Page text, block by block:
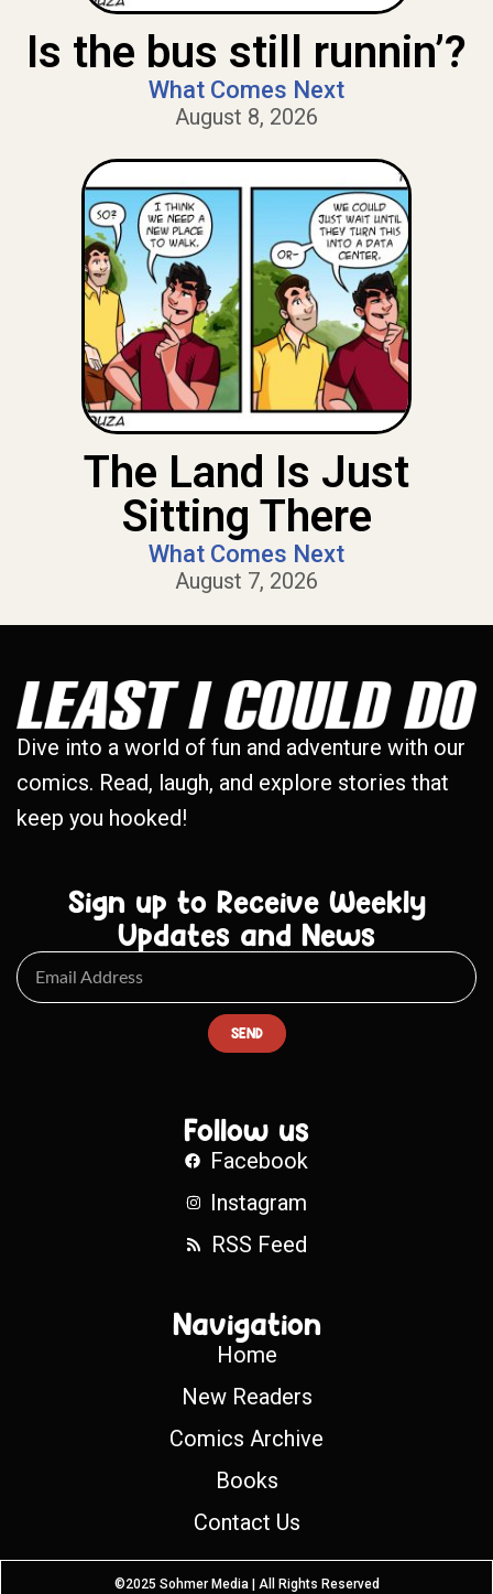
Is the bus still runnin’?
What Comes Next
August 8, 2026
The Land Is Just
Sitting There
What Comes Next
August 7, 2026
Dive into a world of fun and adventure with our
comics. Read, laugh, and explore stories that
keep you hooked!
Sign up to Receive Weekly
Updates and News
SEND
Follow us
Facebook
Instagram
RSS Feed
Navigation
Home
New Readers
Comics Archive
Books
Contact Us
©2025 Sohmer Media | All Rights Reserved